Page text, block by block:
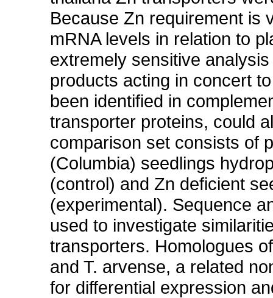
Because Zn requirement is
mRNA levels in relation to
extremely sensitive
products acting in concert
been identified in
transporter proteins, could
comparison set consists of
(Columbia) seedlings
(control) and Zn deficient
(experimental). Sequence
used to investigate
transporters. Homologues
and T. arvense, a related
for differential expression